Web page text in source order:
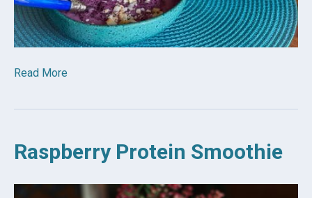
Read More
Raspberry Protein Smoothie